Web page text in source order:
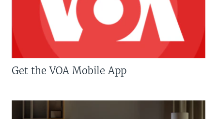
Get the VOA Mobile App